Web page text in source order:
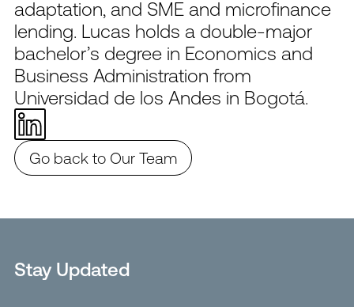
adaptation, and SME and microfinance
lending. Lucas holds a double-major
bachelor’s degree in Economics and
Business Administration from
Universidad de los Andes in Bogotá.
Go back to Our Team
Stay Updated